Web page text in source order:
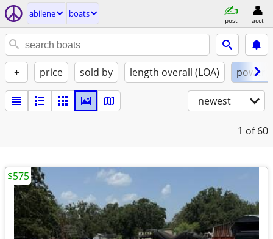
abilene boats
post acct
+ price sold by length overall (LOA) power
newest
1 of 60
$575